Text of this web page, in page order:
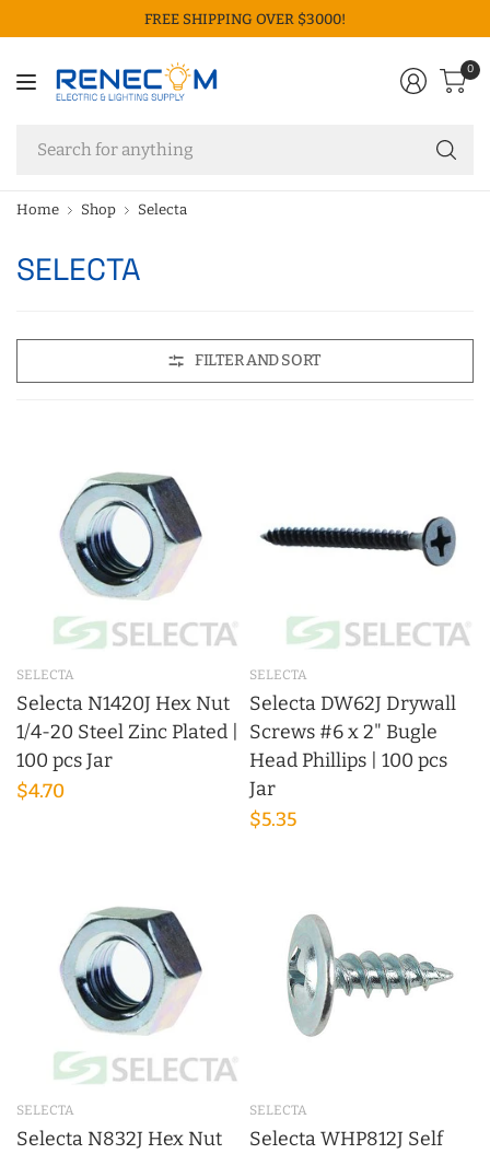
FREE SHIPPING OVER $3000!
0
Home Shop Selecta
SELECTA
FILTER AND SORT
SELECTA
Selecta N1420J Hex Nut
1/4-20 Steel Zinc Plated |
100 pcs Jar
$4.70
SELECTA
Selecta DW62J Drywall
Screws #6 x 2" Bugle
Head Phillips | 100 pcs
Jar
$5.35
SELECTA
Selecta N832J Hex Nut
SELECTA
Selecta WHP812J Self